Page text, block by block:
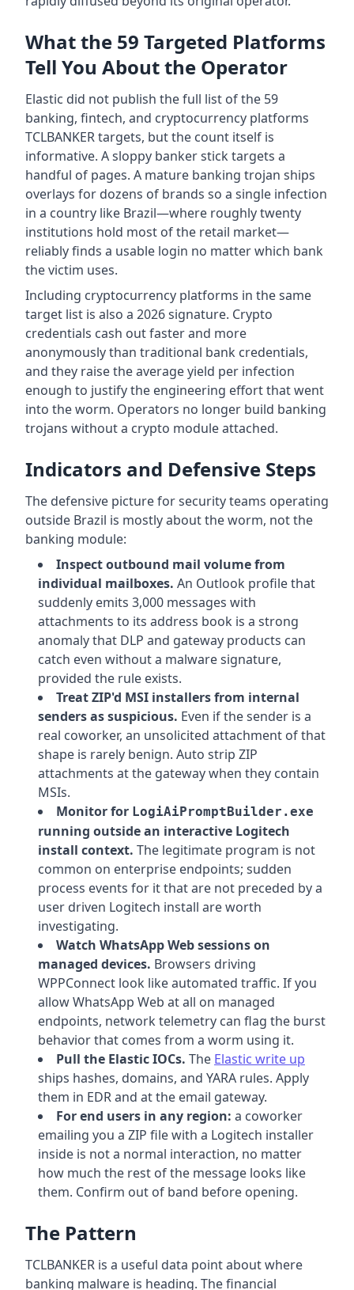
What the 59 Targeted Platforms
Tell You About the Operator
Elastic did not publish the full list of the 59
banking, fintech, and cryptocurrency platforms
TCLBANKER targets, but the count itself is
informative. A sloppy banker stick targets a
handful of pages. A mature banking trojan ships
overlays for dozens of brands so a single infection
in a country like Brazil—where roughly twenty
institutions hold most of the retail market—
reliably finds a usable login no matter which bank
the victim uses.
Including cryptocurrency platforms in the same
target list is also a 2026 signature. Crypto
credentials cash out faster and more
anonymously than traditional bank credentials,
and they raise the average yield per infection
enough to justify the engineering effort that went
into the worm. Operators no longer build banking
trojans without a crypto module attached.
Indicators and Defensive Steps
The defensive picture for security teams operating
outside Brazil is mostly about the worm, not the
banking module:
Inspect outbound mail volume from
individual mailboxes. An Outlook profile that
suddenly emits 3,000 messages with
attachments to its address book is a strong
anomaly that DLP and gateway products can
catch even without a malware signature,
provided the rule exists.
Treat ZIP'd MSI installers from internal
senders as suspicious. Even if the sender is a
real coworker, an unsolicited attachment of that
shape is rarely benign. Auto strip ZIP
attachments at the gateway when they contain
MSIs.
Monitor for LogiAiPromptBuilder.exe
running outside an interactive Logitech
install context. The legitimate program is not
common on enterprise endpoints; sudden
process events for it that are not preceded by a
user driven Logitech install are worth
investigating.
Watch WhatsApp Web sessions on
managed devices. Browsers driving
WPPConnect look like automated traffic. If you
allow WhatsApp Web at all on managed
endpoints, network telemetry can flag the burst
behavior that comes from a worm using it.
Pull the Elastic IOCs. The Elastic write up
ships hashes, domains, and YARA rules. Apply
them in EDR and at the email gateway.
For end users in any region: a coworker
emailing you a ZIP file with a Logitech installer
inside is not a normal interaction, no matter
how much the rest of the message looks like
them. Confirm out of band before opening.
The Pattern
TCLBANKER is a useful data point about where
banking malware is heading. The financial